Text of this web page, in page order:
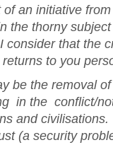
an initiative
the thorny subject
consider that the
to you
be the removal
in the conflict/
and
(a security